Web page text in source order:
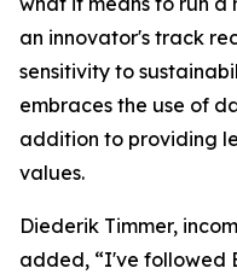
an innovator's track
sensitivity to
embraces the use of
addition to providing
values.
Diederik Timmer,
added, “I've followed